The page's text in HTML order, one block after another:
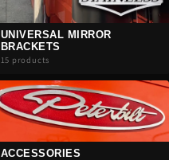
UNIVERSAL MIRROR
BRACKETS
15 products
ACCESSORIES